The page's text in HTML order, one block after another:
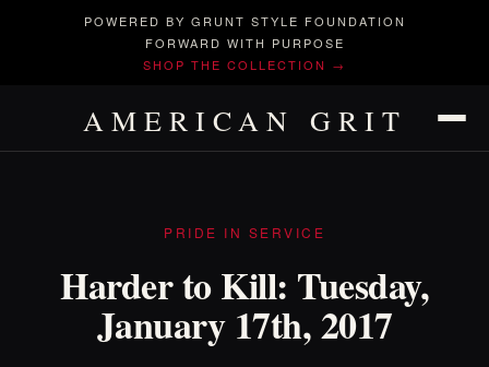
POWERED BY GRUNT STYLE FOUNDATION
FORWARD WITH PURPOSE
SHOP THE COLLECTION →
AMERICAN GRIT
PRIDE IN SERVICE
Harder to Kill: Tuesday,
January 17th, 2017